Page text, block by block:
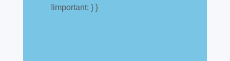
A simpler way to buy and sell aircraft. For
!important; } }